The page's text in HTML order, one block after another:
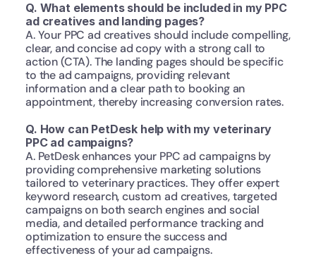
Q. What elements should be included in my PPC
ad creatives and landing pages?
A. Your PPC ad creatives should include compelling,
clear, and concise ad copy with a strong call to
action (CTA). The landing pages should be specific
to the ad campaigns, providing relevant
information and a clear path to booking an
appointment, thereby increasing conversion rates.
Q. How can PetDesk help with my veterinary
PPC ad campaigns?
A. PetDesk enhances your PPC ad campaigns by
providing comprehensive marketing solutions
tailored to veterinary practices. They offer expert
keyword research, custom ad creatives, targeted
campaigns on both search engines and social
media, and detailed performance tracking and
optimization to ensure the success and
effectiveness of your ad campaigns.